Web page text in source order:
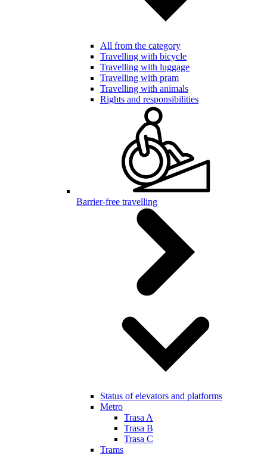
All from the category
Travelling with bicycle
Travelling with luggage
Travelling with pram
Travelling with animals
Rights and responsibilities
Barrier-free travelling
Status of elevators and platforms
Metro
Trasa A
Trasa B
Trasa C
Trams